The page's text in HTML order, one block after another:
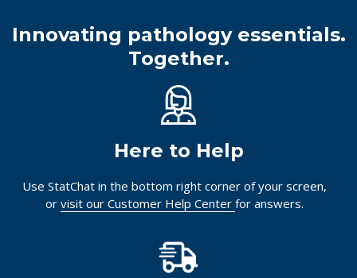
Innovating pathology essentials.
Together.
Here to Help
Use StatChat in the bottom right corner of your screen,
or visit our Customer Help Center for answers.